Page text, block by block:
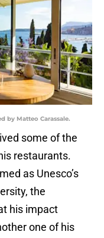
by Matteo Carassale.
some of the
restaurants.
as Unesco’s
the
his impact
one of his